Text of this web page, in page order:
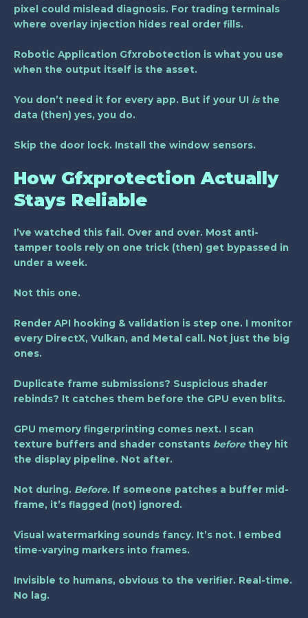
pixel could mislead diagnosis. For trading terminals
where overlay injection hides real order fills.
Robotic Application Gfxrobotection is what you use
when the output itself is the asset.
You don’t need it for every app. But if your UI isthe
data (then) yes, you do.
Skip the door lock. Install the window sensors.
How Gfxprotection Actually
Stays Reliable
I’ve watched this fail. Over and over. Most anti-
tamper tools rely on one trick (then) get bypassed in
under a week.
Not this one.
Render API hooking & validation is step one. I monitor
every DirectX, Vulkan, and Metal call. Not just the big
ones.
Duplicate frame submissions? Suspicious shader
rebinds? It catches them before the GPU even blits.
GPU memory fingerprinting comes next. I scan
texture buffers and shader constants beforethey hit
the display pipeline. Not after.
Not during. Before. If someone patches a buffer mid-
frame, it’s flagged (not) ignored.
Visual watermarking sounds fancy. It’s not. I embed
time-varying markers into frames.
Invisible to humans, obvious to the verifier. Real-time.
No lag.